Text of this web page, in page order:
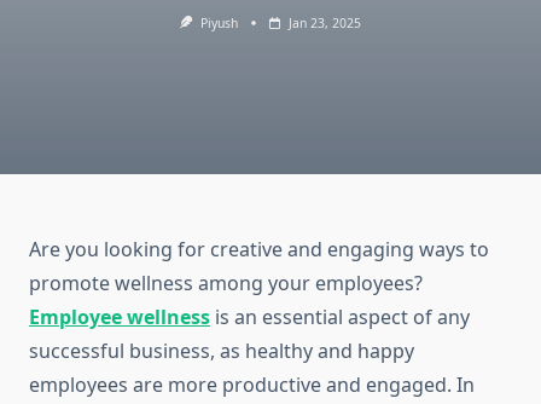
Piyush Jan 23, 2025
Are you looking for creative and engaging ways to
promote wellness among your employees?
Employee wellness is an essential aspect of any
successful business, as healthy and happy
employees are more productive and engaged. In